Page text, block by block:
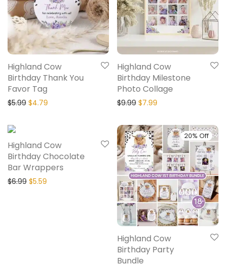
Highland Cow
Birthday Thank You
Favor Tag
$5.99 $4.79
Highland Cow
Birthday Milestone
Photo Collage
$9.99 $7.99
Highland Cow
Birthday Chocolate
Bar Wrappers
$6.99 $5.59
20% Off
Highland Cow
Birthday Party
Bundle